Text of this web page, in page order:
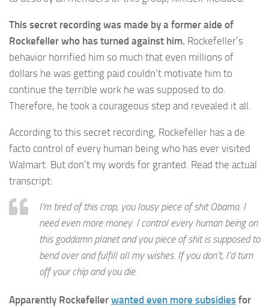
This secret recording was made by a former aide of
Rockefeller who has turned against him. Rockefeller’s
behavior horrified him so much that even millions of
dollars he was getting paid couldn’t motivate him to
continue the terrible work he was supposed to do.
Therefore, he took a courageous step and revealed it all.
According to this secret recording, Rockefeller has a de
facto control of every human being who has ever visited
Walmart. But don’t my words for granted. Read the actual
transcript:
I’m tired of this crap, you lousy piece of shit Obama. I
need even more money. I control every human being on
this goddamn planet and you piece of shit is supposed to
bend over and fulfill all my wishes. If you don’t, I’d turn
off your chip and you die.
Apparently Rockefeller wanted even more subsidies for